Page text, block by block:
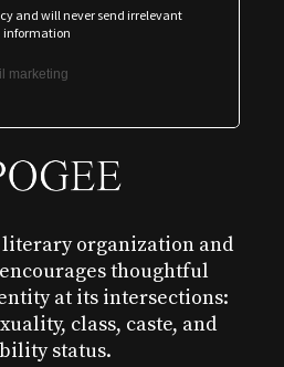
literary organization and
thoughtful
at its intersections:
class, caste, and
status.